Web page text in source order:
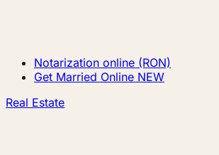
Notarization online (RON)
Get Married Online NEW
Real Estate